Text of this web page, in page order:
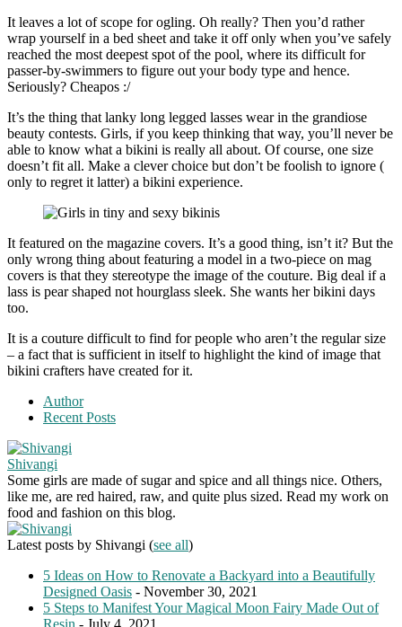
It leaves a lot of scope for ogling. Oh really? Then you’d rather
wrap yourself in a bed sheet and take it off only when you’ve safely
reached the most deepest spot of the pool, where its difficult for
passer-by-swimmers to figure out your body type and hence.
Seriously? Cheapos :/
It’s the thing that lanky long legged lasses wear in the grandiose
beauty contests. Girls, if you keep thinking that way, you’ll never be
able to know what a bikini is really all about. Of course, one size
doesn’t fit all. Make a clever choice but don’t be foolish to ignore (
only to regret it latter) a bikini experience.
It featured on the magazine covers. It’s a good thing, isn’t it? But the
only wrong thing about featuring a model in a two-piece on mag
covers is that they stereotype the image of the couture. Big deal if a
lass is pear shaped not hourglass sleek. She wants her bikini days
too.
It is a couture difficult to find for people who aren’t the regular size
– a fact that is sufficient in itself to highlight the kind of image that
bikini crafters have created for it.
Author
Recent Posts
Shivangi
Some girls are made of sugar and spice and all things nice. Others,
like me, are red haired, raw, and quite plus sized. Read my work on
food and fashion on this blog.
Latest posts by Shivangi (see all)
5 Ideas on How to Renovate a Backyard into a Beautifully
Designed Oasis - November 30, 2021
5 Steps to Manifest Your Magical Moon Fairy Made Out of
Resin - July 4, 2021